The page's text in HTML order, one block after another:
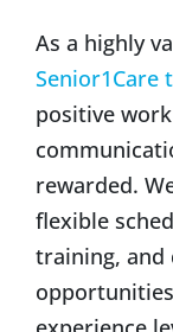
As a highly
Senior1Care
positive
rewarded.
flexible
training, and